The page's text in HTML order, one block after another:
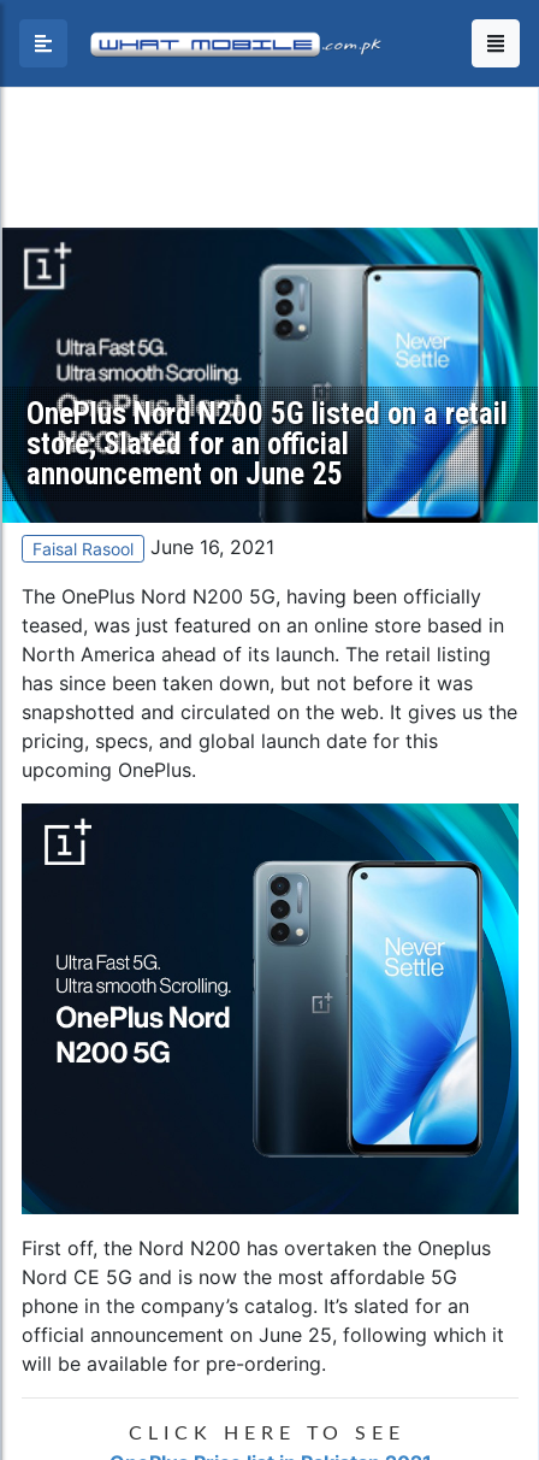
OnePlus Nord N200 5G listed on a retail
store; Slated for an official
announcement on June 25
Faisal Rasool June 16, 2021
The OnePlus Nord N200 5G, having been officially
teased, was just featured on an online store based in
North America ahead of its launch. The retail listing
has since been taken down, but not before it was
snapshotted and circulated on the web. It gives us the
pricing, specs, and global launch date for this
upcoming OnePlus.
First off, the Nord N200 has overtaken the Oneplus
Nord CE 5G and is now the most affordable 5G
phone in the company’s catalog. It’s slated for an
official announcement on June 25, following which it
will be available for pre-ordering.
CLICK HERE TO SEE